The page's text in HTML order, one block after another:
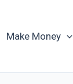
Make Money